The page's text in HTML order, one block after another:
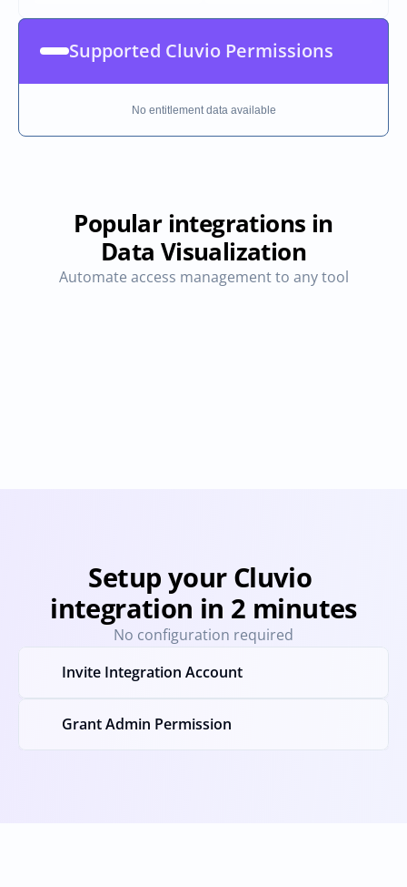
Supported Cluvio Permissions
No entitlement data available
Popular integrations in
Data Visualization
Automate access management to any tool
Setup your Cluvio
integration in 2 minutes
No configuration required
Invite Integration Account
Grant Admin Permission